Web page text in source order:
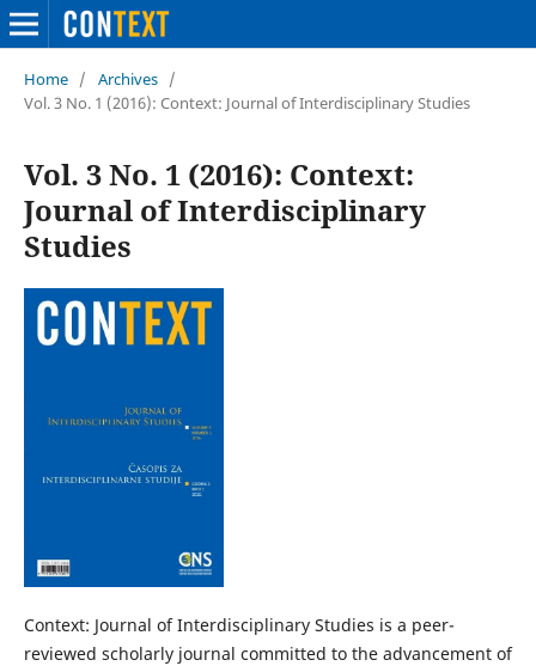
Home / Archives /
Vol. 3 No. 1 (2016): Context: Journal of Interdisciplinary Studies
Vol. 3 No. 1 (2016): Context:
Journal of Interdisciplinary
Studies
Context: Journal of Interdisciplinary Studies is a peer-
reviewed scholarly journal committed to the advancement of